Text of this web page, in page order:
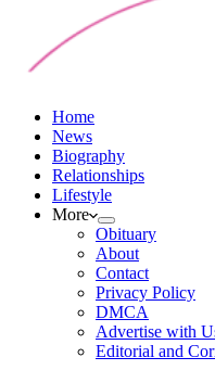
Home
News
Biography
Relationships
Lifestyle
More
Obituary
About
Contact
Privacy Policy
DMCA
Advertise with
Editorial and